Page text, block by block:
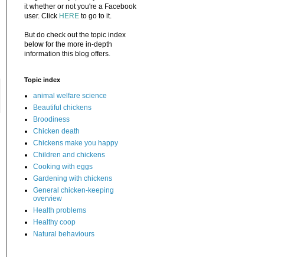
it whether or not you're a Facebook
user. Click HERE to go to it.
But do check out the topic index
below for the more in-depth
information this blog offers.
Topic index
animal welfare science
Beautiful chickens
Broodiness
Chicken death
Chickens make you happy
Children and chickens
Cooking with eggs
Gardening with chickens
General chicken-keeping
overview
Health problems
Healthy coop
Natural behaviours